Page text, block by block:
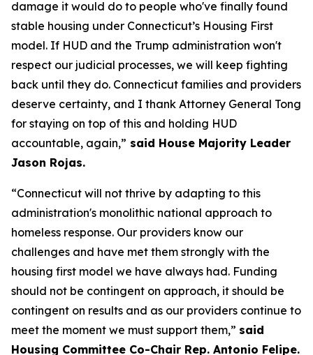
damage it would do to people who've finally found
stable housing under Connecticut’s Housing First
model. If HUD and the Trump administration won't
respect our judicial processes, we will keep fighting
back until they do. Connecticut families and providers
deserve certainty, and I thank Attorney General Tong
for staying on top of this and holding HUD
accountable, again,” said House Majority Leader
Jason Rojas.
“Connecticut will not thrive by adapting to this
administration's monolithic national approach to
homeless response. Our providers know our
challenges and have met them strongly with the
housing first model we have always had. Funding
should not be contingent on approach, it should be
contingent on results and as our providers continue to
meet the moment we must support them,” said
Housing Committee Co-Chair Rep. Antonio Felipe.